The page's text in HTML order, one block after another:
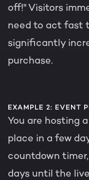
off!" Visitors
need to act fast
significantly
purchase.
EXAMPLE 2: EVENT
You are hosting
place in a few
countdown
days until the